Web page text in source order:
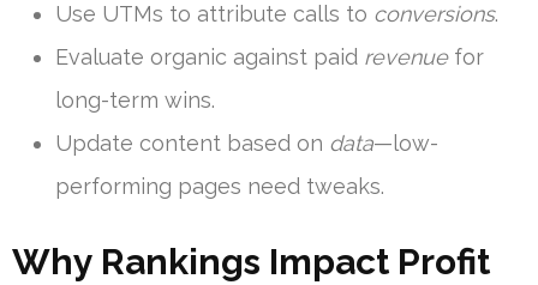
Use UTMs to attribute calls to conversions.
Evaluate organic against paid revenuefor
long-term wins.
Update content based on data—low-
performing pages need tweaks.
Why Rankings Impact Profit